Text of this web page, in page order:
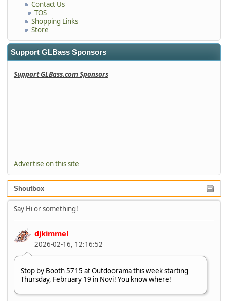
Contact Us
TOS
Shopping Links
Store
Support GLBass Sponsors
Support GLBass.com Sponsors
Advertise on this site
Shoutbox
Say Hi or something!
djkimmel
2026-02-16, 12:16:52
Stop by Booth 5715 at Outdoorama this week starting
Thursday, February 19 in Novi! You know where!